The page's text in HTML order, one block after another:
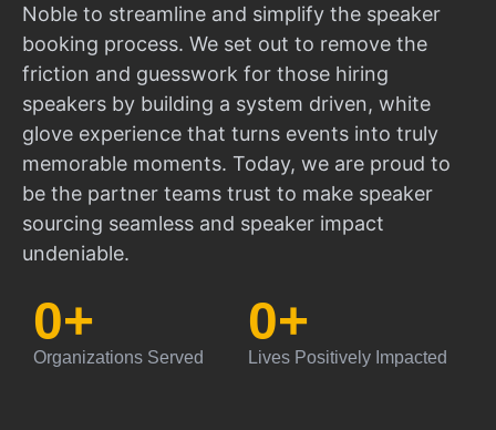
Noble to streamline and simplify the speaker
booking process. We set out to remove the
friction and guesswork for those hiring
speakers by building a system driven, white
glove experience that turns events into truly
memorable moments. Today, we are proud to
be the partner teams trust to make speaker
sourcing seamless and speaker impact
undeniable.
Organizations Served
0+
Lives Positively Impacted
0+